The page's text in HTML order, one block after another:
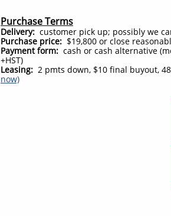
Purchase Terms
Delivery: customer pick up; possibly we
Purchase price: $19,800 or close
Payment form: cash or cash alternative
+HST)
Leasing: 2 pmts down, $10 final buyout,
now)